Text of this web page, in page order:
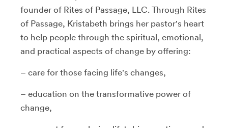
founder of Rites of Passage, LLC. Through Rites
of Passage, Kristabeth brings her pastor's heart
to help people through the spiritual, emotional,
and practical aspects of change by offering:
– care for those facing life's changes,
– education on the transformative power of
change,